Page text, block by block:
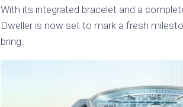
With its integrated bracelet and a
Dweller is now set to mark a fresh
bring.